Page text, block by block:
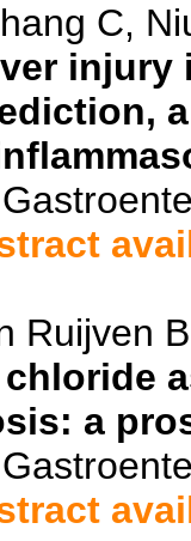
C,
Ruijven
a